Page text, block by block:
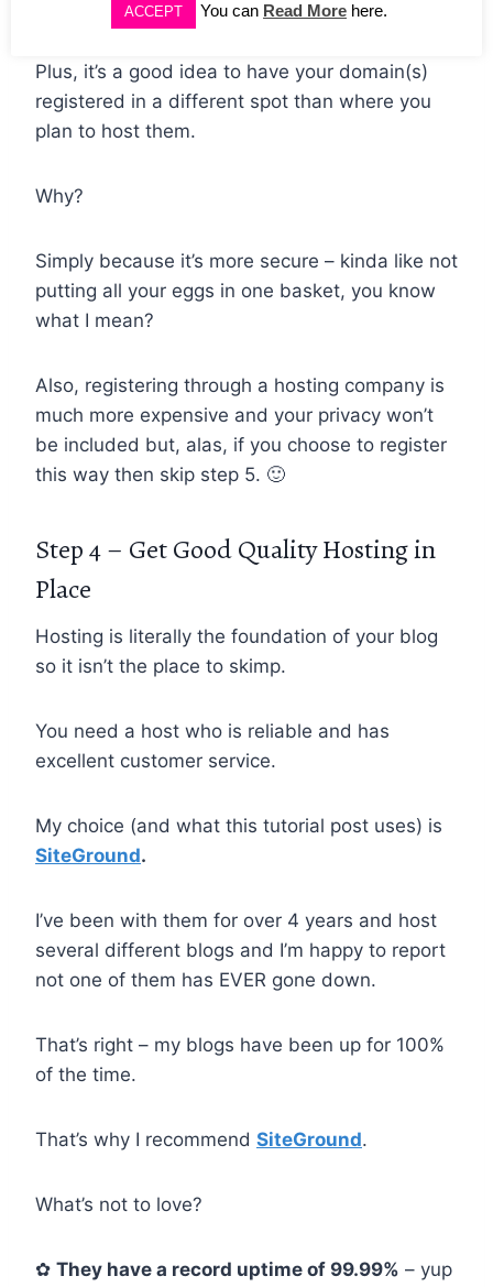
my domains with them just makes sense.
Plus, it’s a good idea to have your domain(s)
registered in a different spot than where you
plan to host them.
Why?
Simply because it’s more secure – kinda like not
putting all your eggs in one basket, you know
what I mean?
Also, registering through a hosting company is
much more expensive and your privacy won’t
be included but, alas, if you choose to register
this way then skip step 5. 🙂
Step 4 – Get Good Quality Hosting in
Place
Hosting is literally the foundation of your blog
so it isn’t the place to skimp.
You need a host who is reliable and has
excellent customer service.
My choice (and what this tutorial post uses) is
SiteGround.
I’ve been with them for over 4 years and host
several different blogs and I’m happy to report
not one of them has EVER gone down.
That’s right – my blogs have been up for 100%
of the time.
That’s why I recommend SiteGround.
What’s not to love?
✿ They have a record uptime of 99.99% – yup
ACCEPT You can Read More here.